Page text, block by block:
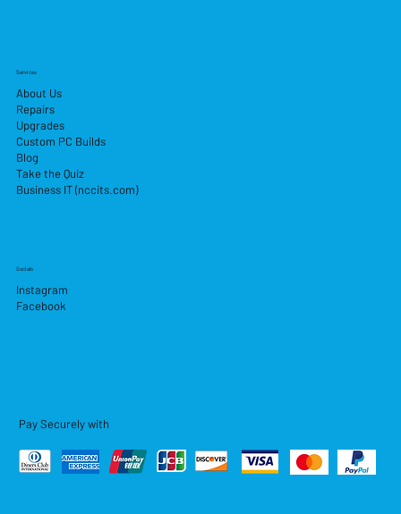
Services
About Us
Repairs
Upgrades
Custom PC Builds
Blog
Take the Quiz
Business IT (nccits.com)
Socials
Instagram
Facebook
Pay Securely with